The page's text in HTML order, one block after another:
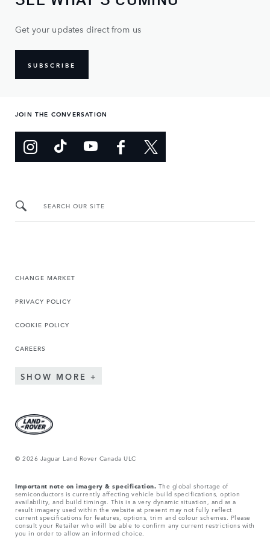
Get your updates direct from us
SUBSCRIBE
JOIN THE CONVERSATION
SEARCH OUR SITE
CHANGE MARKET
PRIVACY POLICY
COOKIE POLICY
CAREERS
SHOW MORE
© 2026 Jaguar Land Rover Canada ULC
Important note on imagery & specification. The global shortage of
semiconductors is currently affecting vehicle build specifications, option
availability, and build timings. This is a very dynamic situation, and as a
result imagery used within the website at present may not fully reflect
current specifications for features, options, trim and colour schemes. Please
consult your Retailer who will be able to confirm any current restrictions with
you in order to allow an informed choice.